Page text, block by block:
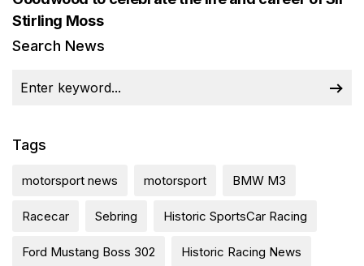
Stirling Moss
Search News
Tags
motorsport news motorsport BMW M3
Racecar Sebring Historic SportsCar Racing
Ford Mustang Boss 302 Historic Racing News